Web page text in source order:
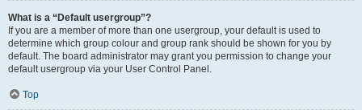
What is a “Default usergroup”?
If you are a member of more than one usergroup, your default is used to
determine which group colour and group rank should be shown for you by
default. The board administrator may grant you permission to change your
default usergroup via your User Control Panel.
Top